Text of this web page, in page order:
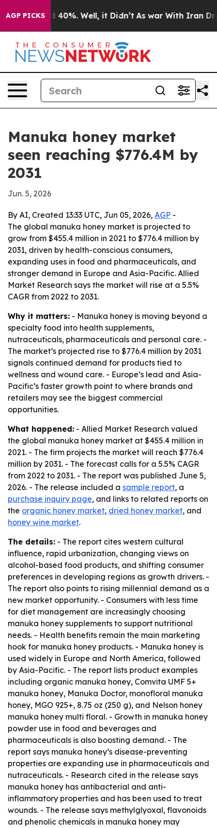
AGP PICKS
Around 40%. Well, it Didn’t As war With Iran Drove
Manuka honey market
seen reaching $776.4M by
2031
Jun. 5, 2026
By AI, Created 13:33 UTC, Jun 05, 2026, AGP -
The global manuka honey market is projected to
grow from $455.4 million in 2021 to $776.4 million by
2031, driven by health-conscious consumers,
expanding uses in food and pharmaceuticals, and
stronger demand in Europe and Asia-Pacific. Allied
Market Research says the market will rise at a 5.5%
CAGR from 2022 to 2031.
Why it matters: - Manuka honey is moving beyond a
specialty food into health supplements,
nutraceuticals, pharmaceuticals and personal care. -
The market’s projected rise to $776.4 million by 2031
signals continued demand for products tied to
wellness and wound care. - Europe’s lead and Asia-
Pacific’s faster growth point to where brands and
retailers may see the biggest commercial
opportunities.
What happened: - Allied Market Research valued
the global manuka honey market at $455.4 million in
2021. - The firm projects the market will reach $776.4
million by 2031. - The forecast calls for a 5.5% CAGR
from 2022 to 2031. - The report was published June 5,
2026. - The release included a sample report, a
purchase inquiry page, and links to related reports on
the organic honey market, dried honey market, and
honey wine market.
The details: - The report cites western cultural
influence, rapid urbanization, changing views on
alcohol-based food products, and shifting consumer
preferences in developing regions as growth drivers. -
The report also points to rising millennial demand as a
new market opportunity. - Consumers with less time
for diet management are increasingly choosing
manuka honey supplements to support nutritional
needs. - Health benefits remain the main marketing
hook for manuka honey products. - Manuka honey is
used widely in Europe and North America, followed
by Asia-Pacific. - The report lists product examples
including organic manuka honey, Comvita UMF 5+
manuka honey, Manuka Doctor, monofloral manuka
honey, MGO 925+, 8.75 oz (250 g), and Nelson honey
manuka honey multi floral. - Growth in manuka honey
powder use in food and beverages and
pharmaceuticals is also boosting demand. - The
report says manuka honey’s disease-preventing
properties are expanding use in pharmaceuticals and
nutraceuticals. - Research cited in the release says
manuka honey has antibacterial and anti-
inflammatory properties and has been used to treat
wounds. - The release says methylglyoxal, flavonoids
and phenolic chemicals in manuka honey may